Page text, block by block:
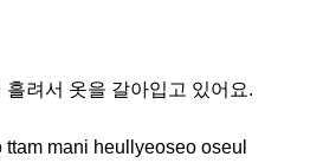
려서 옷을 갈아입고 있어요.
mani heullyeoseo oseul